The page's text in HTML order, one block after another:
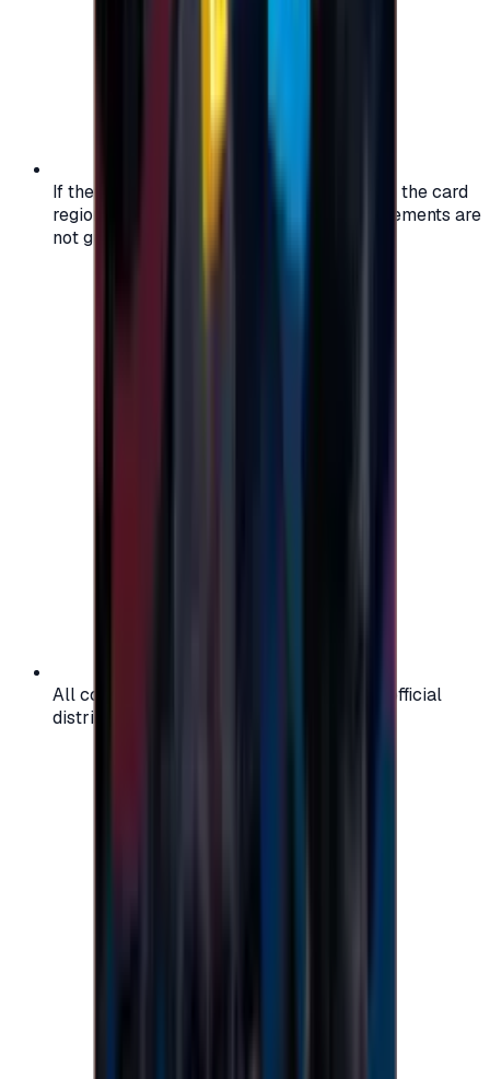
If the region of your account doesn't match the card
region, the code may not work, and replacements are
not guaranteed.
All codes are authentic and sourced from official
distributors for your peace of mind.